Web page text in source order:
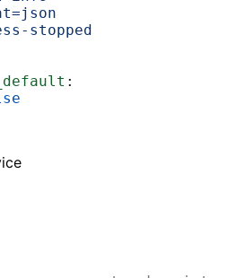
stopped
: